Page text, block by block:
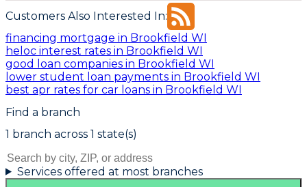
Customers Also Interested In:
financing mortgage in Brookfield WI
heloc interest rates in Brookfield WI
good loan companies in Brookfield WI
lower student loan payments in Brookfield WI
best apr rates for car loans in Brookfield WI
Find a branch
1 branch across 1 state(s)
Services offered at most branches